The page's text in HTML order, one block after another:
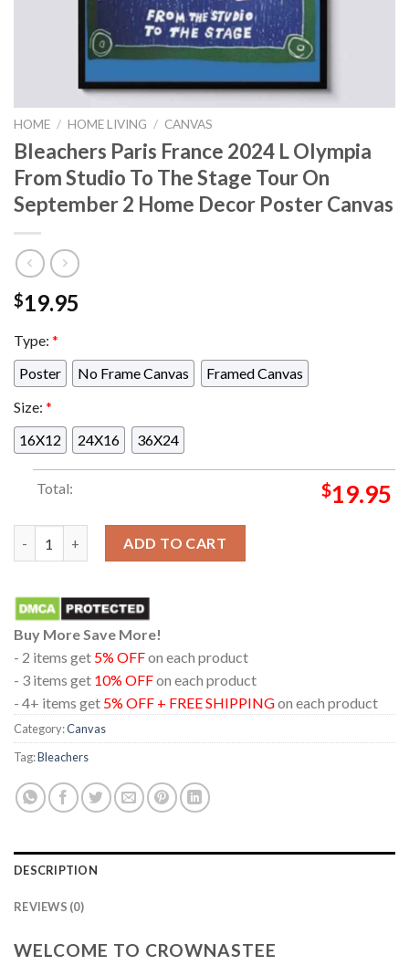
HOME / HOME LIVING / CANVAS
Bleachers Paris France 2024 L Olympia
From Studio To The Stage Tour On
September 2 Home Decor Poster Canvas
$19.95
Type: *
Poster
No Frame Canvas
Framed Canvas
Size: *
16X12
24X16 36X24
Total: $19.95
ADD TO CART
Buy More Save More!
- 2 items get 5% OFFon each product
- 3 items get 10% OFFon each product
- 4+ items get 5% OFF + FREE SHIPPINGon each product
Category:Canvas
Tag:Bleachers
DESCRIPTION
REVIEWS (0)
WELCOME TO CROWNASTEE